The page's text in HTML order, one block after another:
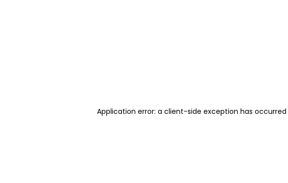
Application error: a client-side exception has occurred